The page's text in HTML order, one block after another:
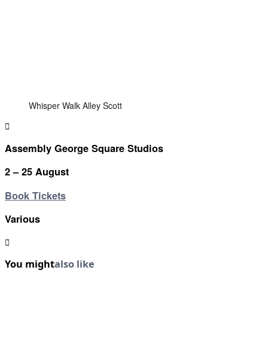
Whisper Walk Alley Scott
Assembly George Square Studios
2 – 25 August
Book Tickets
Various
You mightalso like